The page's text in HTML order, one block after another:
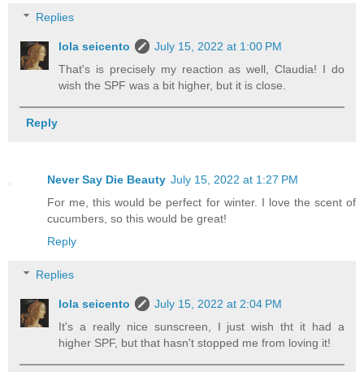
Replies
lola seicento
July 15, 2022 at 1:00 PM
That's is precisely my reaction as well, Claudia! I do
wish the SPF was a bit higher, but it is close.
Reply
Never Say Die Beauty July 15, 2022 at 1:27 PM
For me, this would be perfect for winter. I love the scent of
cucumbers, so this would be great!
Reply
Replies
lola seicento
July 15, 2022 at 2:04 PM
It's a really nice sunscreen, I just wish tht it had a
higher SPF, but that hasn't stopped me from loving it!